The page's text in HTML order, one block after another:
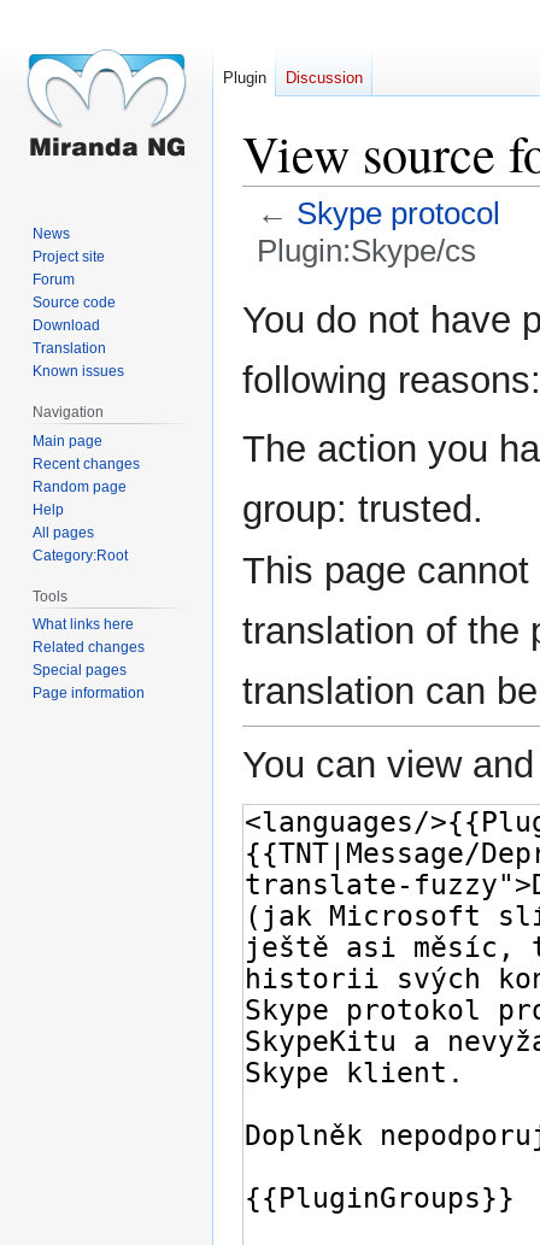
View source
← Skype protocol
Plugin:Skype/cs
toto
You do not have
following reasons:
The action you
group: trusted.
This page
translation of the
translation can
You can view
Plugin Discussion
News
Project site
Forum
Source code
Download
Translation
Known issues
Navigation
Main page
Recent changes
Random page
Help
All pages
Category:Root
Tools
What links here
Related changes
Special pages
Page information